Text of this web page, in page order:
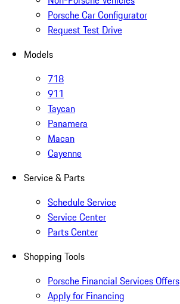
Porsche Car Configurator
Request Test Drive
Models
718
911
Taycan
Panamera
Macan
Cayenne
Service & Parts
Schedule Service
Service Center
Parts Center
Shopping Tools
Porsche Financial Services Offers
Apply for Financing